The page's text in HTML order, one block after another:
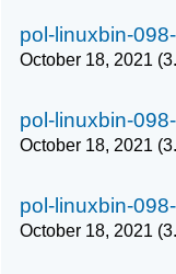
pol-linuxbin-
October 18, 2021
pol-linuxbin-
October 18, 2021
pol-linuxbin-
October 18, 2021